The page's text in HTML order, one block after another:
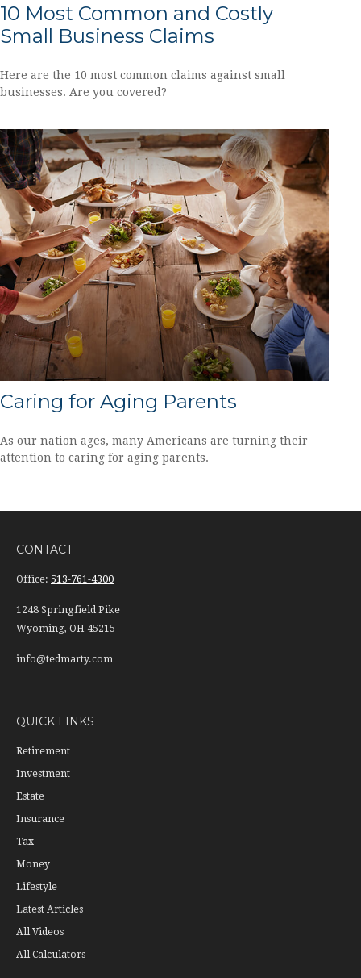
10 Most Common and Costly
Small Business Claims
Here are the 10 most common claims against small
businesses. Are you covered?
Caring for Aging Parents
As our nation ages, many Americans are turning their
attention to caring for aging parents.
CONTACT
Office: 513-761-4300
1248 Springfield Pike
Wyoming, OH 45215
info@tedmarty.com
QUICK LINKS
Retirement
Investment
Estate
Insurance
Tax
Money
Lifestyle
Latest Articles
All Videos
All Calculators